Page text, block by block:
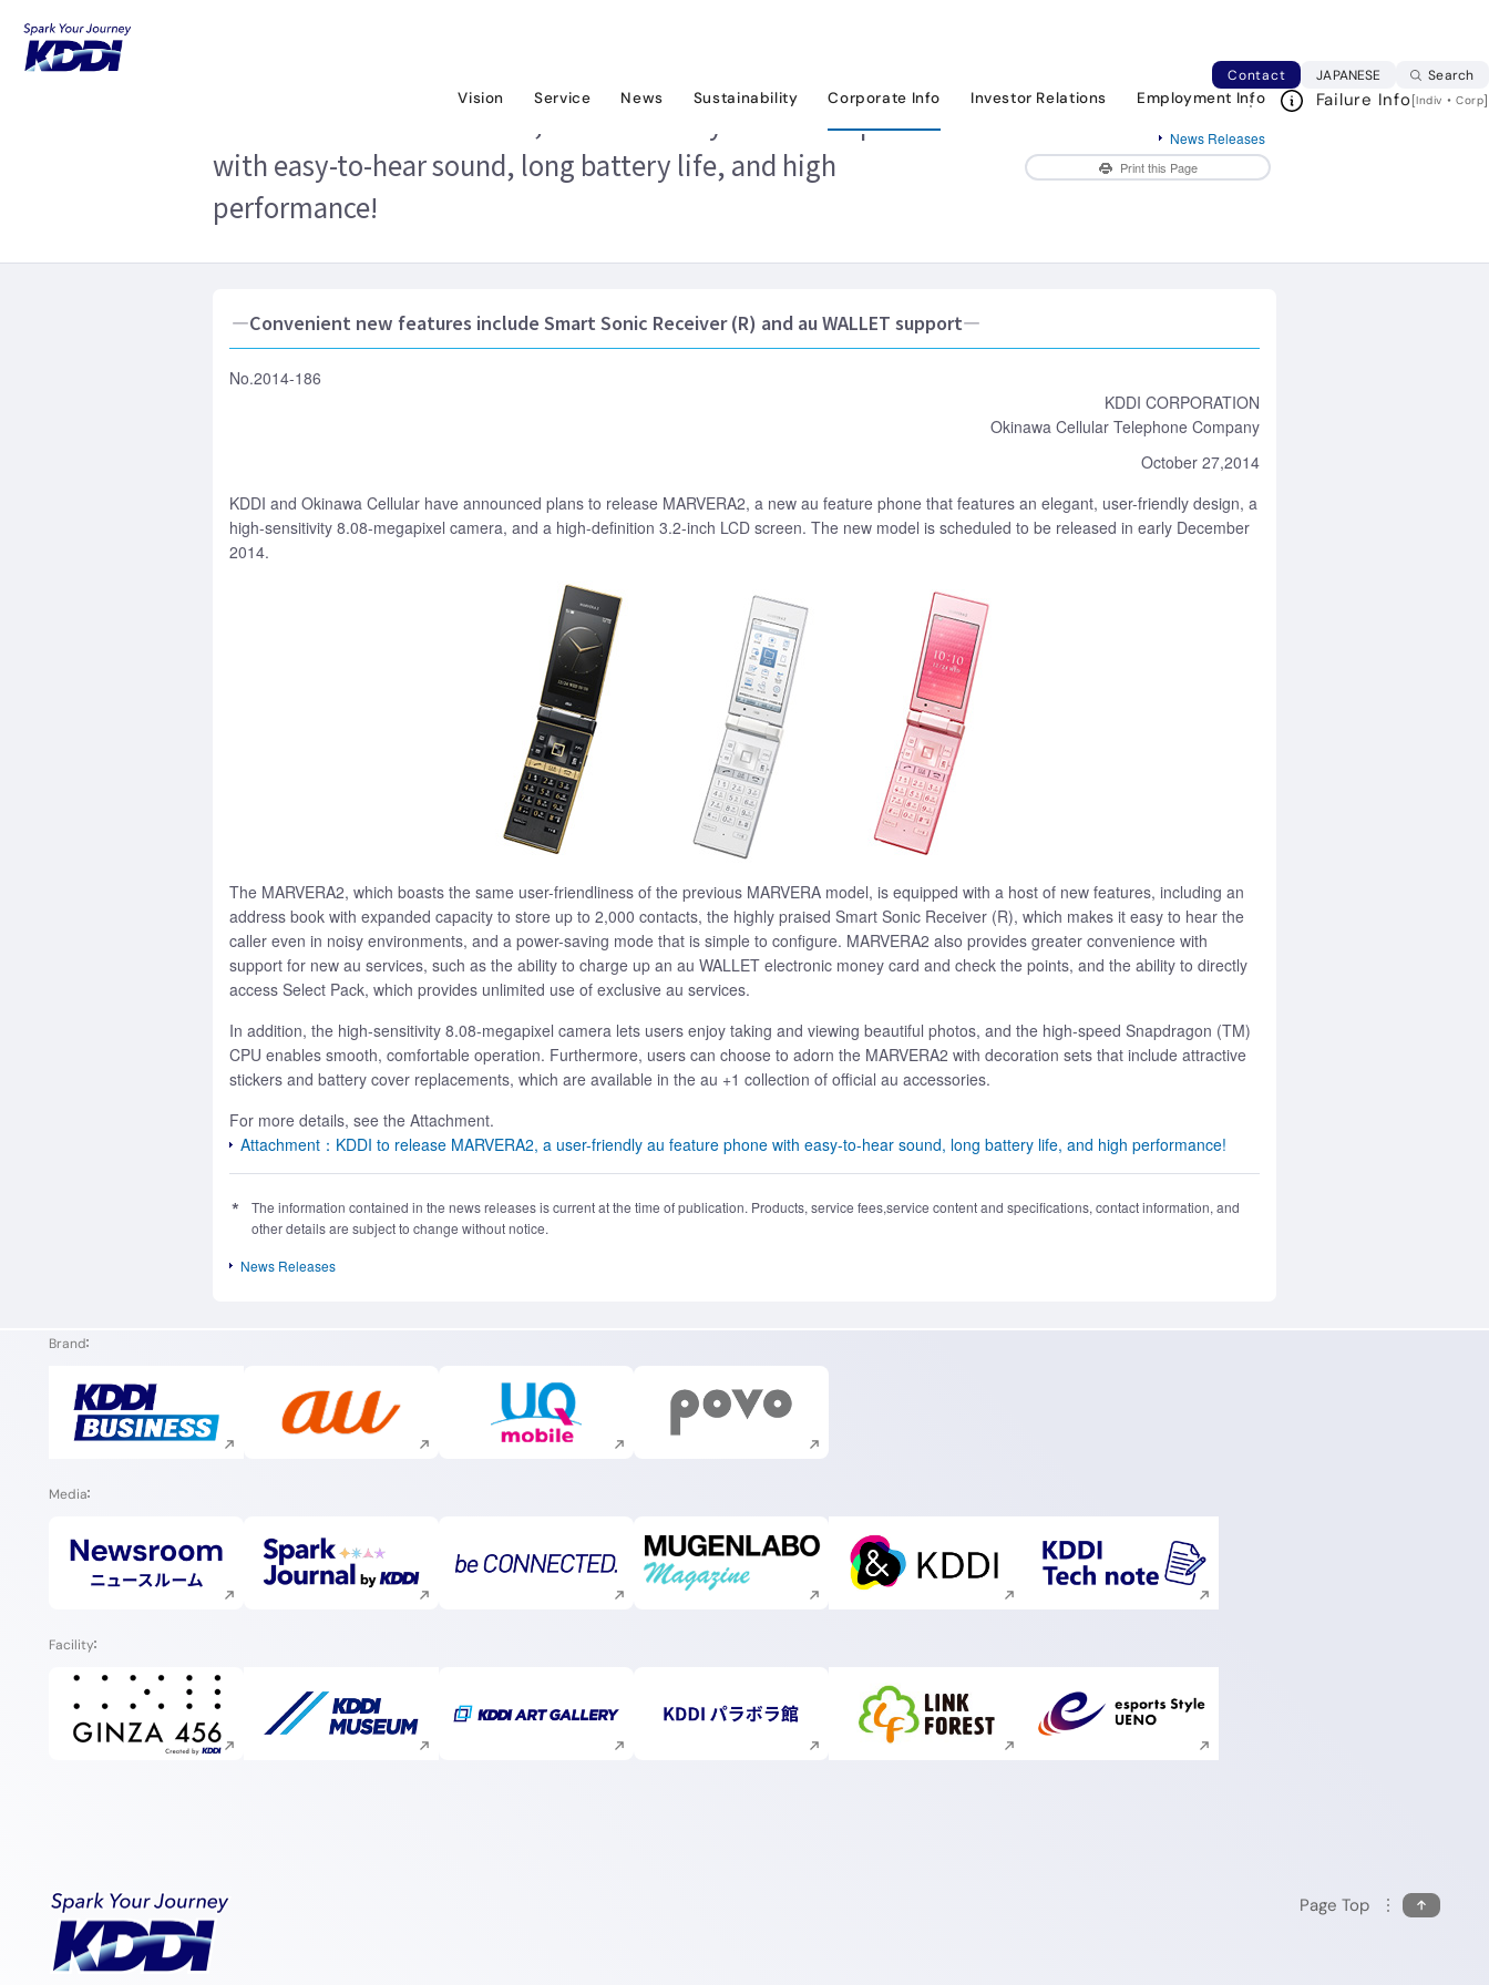
Contact JAPANESE Japanese web
Search
Vision Service News Sustainability Corporate Info Investor Relations Employment Info Failure Info[Indiv ・Corp]
KDDI to release MARVERA2, a user-friendly au feature phone
with easy-to-hear sound, long battery life, and high
performance!
News Releases
Print this Page
―Convenient new features include Smart Sonic Receiver (R) and au WALLET support―
No.2014-186
KDDI CORPORATION
Okinawa Cellular Telephone Company
October 27,2014
KDDI and Okinawa Cellular have announced plans to release MARVERA2, a new au feature phone that features an elegant, user-friendly design, a
high-sensitivity 8.08-megapixel camera, and a high-definition 3.2-inch LCD screen. The new model is scheduled to be released in early December
2014.
The MARVERA2, which boasts the same user-friendliness of the previous MARVERA model, is equipped with a host of new features, including an
address book with expanded capacity to store up to 2,000 contacts, the highly praised Smart Sonic Receiver (R), which makes it easy to hear the
caller even in noisy environments, and a power-saving mode that is simple to configure. MARVERA2 also provides greater convenience with
support for new au services, such as the ability to charge up an au WALLET electronic money card and check the points, and the ability to directly
access Select Pack, which provides unlimited use of exclusive au services.
In addition, the high-sensitivity 8.08-megapixel camera lets users enjoy taking and viewing beautiful photos, and the high-speed Snapdragon (TM)
CPU enables smooth, comfortable operation. Furthermore, users can choose to adorn the MARVERA2 with decoration sets that include attractive
stickers and battery cover replacements, which are available in the au +1 collection of official au accessories.
For more details, see the Attachment.
Attachment：KDDI to release MARVERA2, a user-friendly au feature phone with easy-to-hear sound, long battery life, and high performance!
The information contained in the news releases is current at the time of publication. Products, service fees,service content and specifications, contact information, and
other details are subject to change without notice.
News Releases
Brand
Execute site search Execute site search Execute site search Execute site search
Media
Execute site search Execute site search Execute site search Execute site search Execute site search Execute site search
Facility
Execute site search Execute site search Execute site search Execute site search Execute site search Execute site search
Page Top